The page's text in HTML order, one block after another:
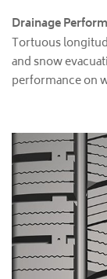
Drainage
Tortuous
and snow
performance on